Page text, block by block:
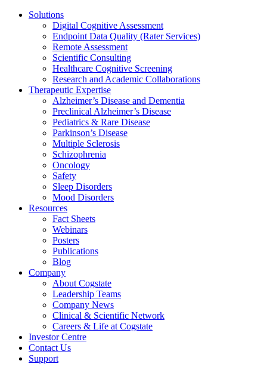
Solutions
Digital Cognitive Assessment
Endpoint Data Quality (Rater Services)
Remote Assessment
Scientific Consulting
Healthcare Cognitive Screening
Research and Academic Collaborations
Therapeutic Expertise
Alzheimer’s Disease and Dementia
Preclinical Alzheimer’s Disease
Pediatrics & Rare Disease
Parkinson’s Disease
Multiple Sclerosis
Schizophrenia
Oncology
Safety
Sleep Disorders
Mood Disorders
Resources
Fact Sheets
Webinars
Posters
Publications
Blog
Company
About Cogstate
Leadership Teams
Company News
Clinical & Scientific Network
Careers & Life at Cogstate
Investor Centre
Contact Us
Support